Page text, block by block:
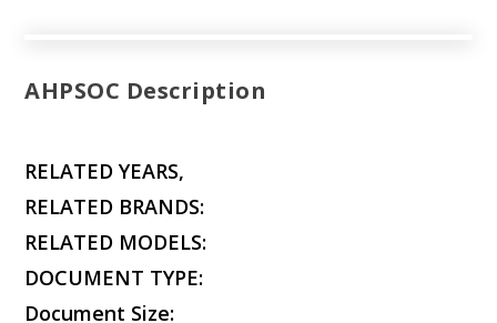
AHPSOC Description
RELATED YEARS,
RELATED BRANDS:
RELATED MODELS:
DOCUMENT TYPE:
Document Size: